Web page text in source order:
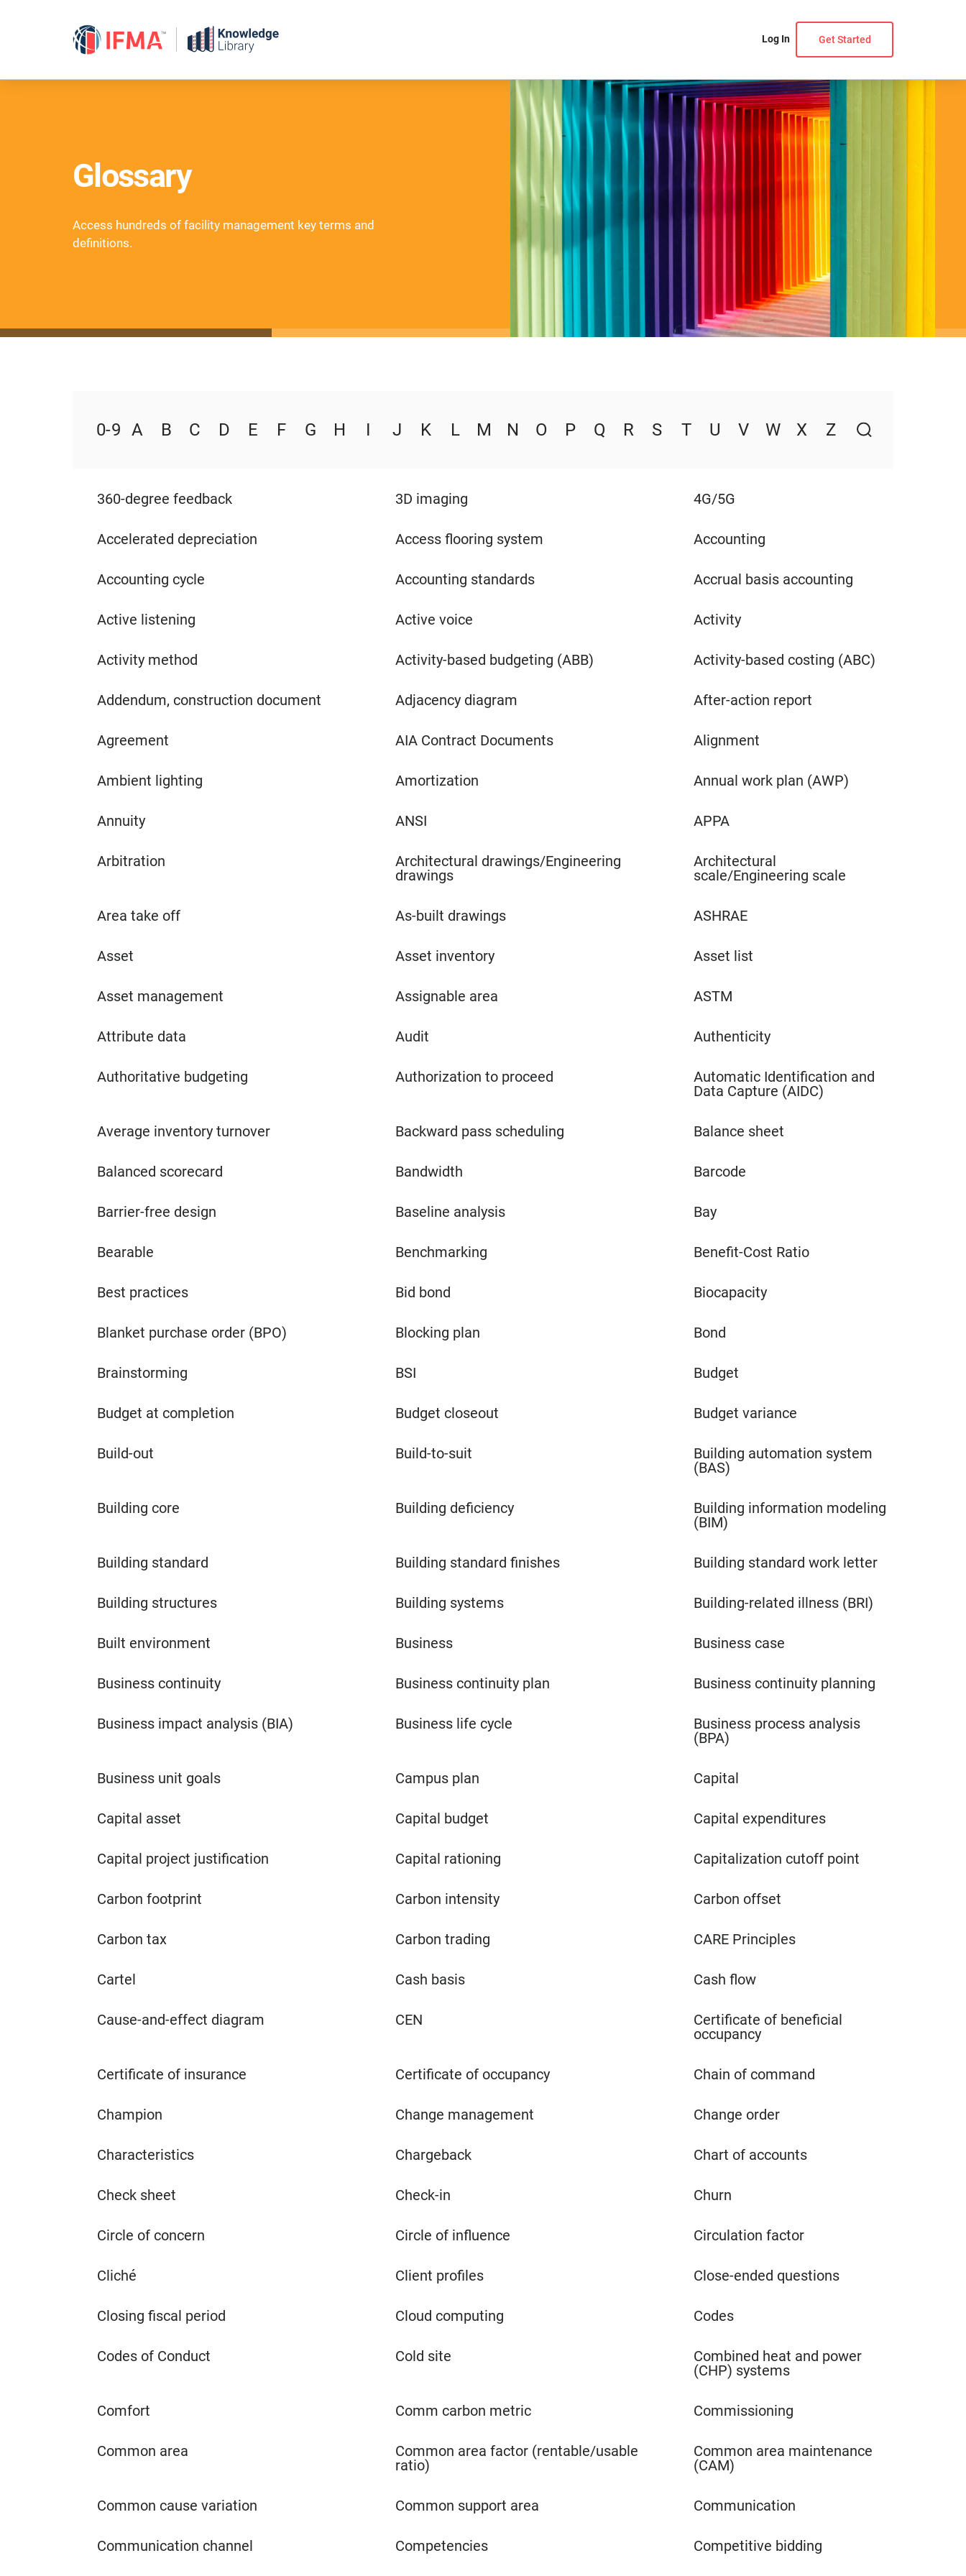
Log In Get Started
Glossary
Access hundreds of facility management key terms and
definitions.
0 - 9 A B C D E F G H I J K L M N O P Q R S T U V W X Z
360-degree feedback 3D imaging 4G/5G
Accelerated depreciation Access flooring system Accounting
Accounting cycle Accounting standards Accrual basis accounting
Active listening Active voice Activity
Activity method Activity-based budgeting (ABB) Activity-based costing (ABC)
Addendum, construction document Adjacency diagram After-action report
Agreement AIA Contract Documents Alignment
Ambient lighting Amortization Annual work plan (AWP)
Annuity ANSI APPA
Arbitration
Architectural drawings/Engineering
drawings
Architectural
scale/Engineering scale
Area take off As-built drawings ASHRAE
Asset Asset inventory Asset list
Asset management Assignable area ASTM
Attribute data Audit Authenticity
Authoritative budgeting Authorization to proceed
Automatic Identification and
Data Capture (AIDC)
Average inventory turnover Backward pass scheduling Balance sheet
Balanced scorecard Bandwidth Barcode
Barrier-free design Baseline analysis Bay
Bearable Benchmarking Benefit-Cost Ratio
Best practices Bid bond Biocapacity
Blanket purchase order (BPO) Blocking plan Bond
Brainstorming BSI Budget
Budget at completion Budget closeout Budget variance
Build-out Build-to-suit
Building automation system
(BAS)
Building core Building deficiency
Building information modeling
(BIM)
Building standard Building standard finishes Building standard work letter
Building structures Building systems Building-related illness (BRI)
Built environment Business Business case
Business continuity Business continuity plan Business continuity planning
Business impact analysis (BIA) Business life cycle
Business process analysis
(BPA)
Business unit goals Campus plan Capital
Capital asset Capital budget Capital expenditures
Capital project justification Capital rationing Capitalization cutoff point
Carbon footprint Carbon intensity Carbon offset
Carbon tax Carbon trading CARE Principles
Cartel Cash basis Cash flow
Cause-and-effect diagram CEN
Certificate of beneficial
occupancy
Certificate of insurance Certificate of occupancy Chain of command
Champion Change management Change order
Characteristics Chargeback Chart of accounts
Check sheet Check-in Churn
Circle of concern Circle of influence Circulation factor
Cliché Client profiles Close-ended questions
Closing fiscal period Cloud computing Codes
Codes of Conduct Cold site
Combined heat and power
(CHP) systems
Comfort Comm carbon metric Commissioning
Common area
Common area factor (rentable/usable
ratio)
Common area maintenance
(CAM)
Common cause variation Common support area Communication
Communication channel Competencies Competitive bidding